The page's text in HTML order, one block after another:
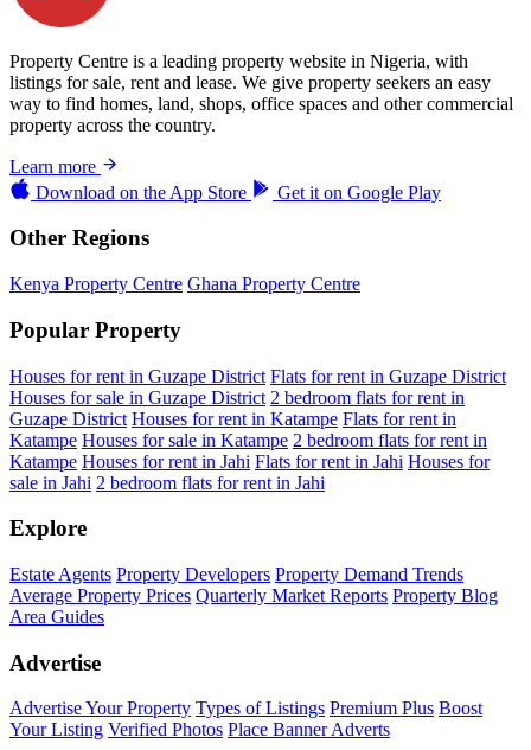
Property Centre is a leading property website in Nigeria, with
listings for sale, rent and lease. We give property seekers an easy
way to find homes, land, shops, office spaces and other commercial
property across the country.
Learn more
Download on the App Store Get it on Google Play
Other Regions
Kenya Property Centre Ghana Property Centre
Popular Property
Houses for rent in Guzape District Flats for rent in Guzape District
Houses for sale in Guzape District 2 bedroom flats for rent in
Guzape District Houses for rent in Katampe Flats for rent in
Katampe Houses for sale in Katampe 2 bedroom flats for rent in
Katampe Houses for rent in Jahi Flats for rent in Jahi Houses for
sale in Jahi 2 bedroom flats for rent in Jahi
Explore
Estate Agents Property Developers Property Demand Trends
Average Property Prices Quarterly Market Reports Property Blog
Area Guides
Advertise
Advertise Your Property Types of Listings Premium Plus Boost
Your Listing Verified Photos Place Banner Adverts